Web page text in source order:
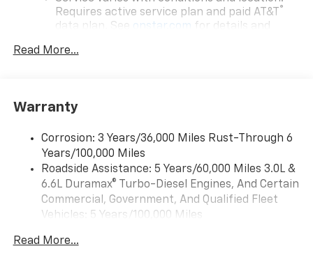
Requires active service plan and paid AT&T ®
data plan. See onstar.com for details and
Connected apps, and personalized profiles for
Natural voice recognition and phone
integration
Apple CarPlay capability for compatible
phones2
Android Auto
capability for compatible
Read More...
Warranty
Corrosion: 3 Years/36,000 Miles Rust-Through 6
Years/100,000 Miles
Roadside Assistance: 5 Years/60,000 Miles 3.0L &
6.6L Duramax® Turbo-Diesel Engines, And Certain
Commercial, Government, And Qualified Fleet
Vehicles: 5 Years/100,000 Miles
Duramax® Turbo-Diesel Engines, And Certain
Read More...